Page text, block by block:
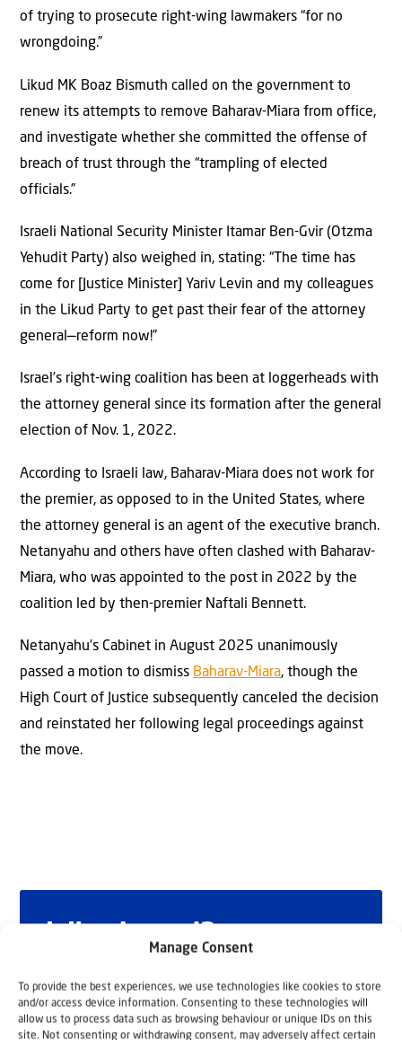
Manage Consent
To provide the best experiences, we use technologies like cookies to store
and/or access device information. Consenting to these technologies will
allow us to process data such as browsing behaviour or unique IDs on this
site. Not consenting or withdrawing consent, may adversely affect certain
of trying to prosecute right-wing lawmakers “for no
wrongdoing.”
Likud MK Boaz Bismuth called on the government to
renew its attempts to remove Baharav-Miara from office,
and investigate whether she committed the offense of
breach of trust through the “trampling of elected
officials.”
Israeli National Security Minister Itamar Ben-Gvir (Otzma
Yehudit Party) also weighed in, stating: “The time has
come for [Justice Minister] Yariv Levin and my colleagues
in the Likud Party to get past their fear of the attorney
general—reform now!”
Israel’s right-wing coalition has been at loggerheads with
the attorney general since its formation after the general
election of Nov. 1, 2022.
According to Israeli law, Baharav-Miara does not work for
the premier, as opposed to in the United States, where
the attorney general is an agent of the executive branch.
Netanyahu and others have often clashed with Baharav-
Miara, who was appointed to the post in 2022 by the
coalition led by then-premier Naftali Bennett.
Netanyahu’s Cabinet in August 2025 unanimously
passed a motion to dismiss Baharav-Miara, though the
High Court of Justice subsequently canceled the decision
and reinstated her following legal proceedings against
the move.
Why Israel?
by Rev. Willem
Glashouwer